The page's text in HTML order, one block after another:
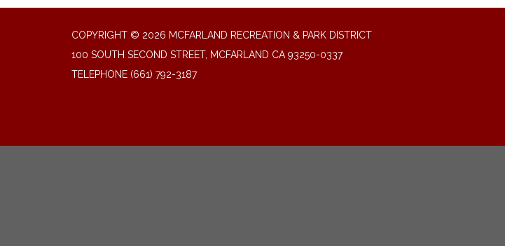
COPYRIGHT © 2026 MCFARLAND RECREATION & PARK DISTRICT
100 SOUTH SECOND STREET, MCFARLAND CA 93250-0337
TELEPHONE (661) 792-3187